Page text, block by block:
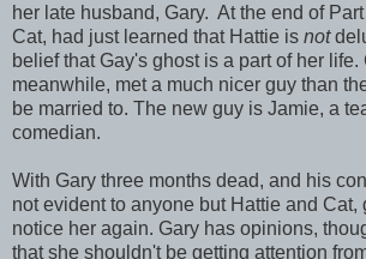
her late husband, Gary. At the end of
Cat, had just learned that Hattie is not
belief that Gay's ghost is a part of her life.
meanwhile, met a much nicer guy than
be married to. The new guy is Jamie, a
comedian.
With Gary three months dead, and his
not evident to anyone but Hattie and Cat,
notice her again. Gary has opinions,
that she shouldn't be getting attention